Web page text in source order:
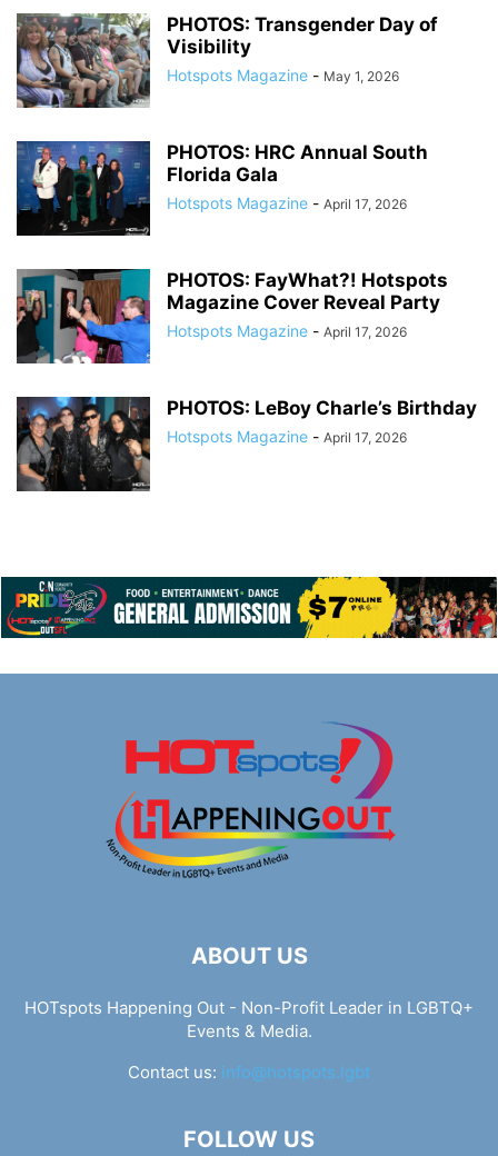
PHOTOS: Transgender Day of
Visibility
Hotspots Magazine - May 1, 2026
PHOTOS: HRC Annual South
Florida Gala
Hotspots Magazine - April 17, 2026
PHOTOS: FayWhat?! Hotspots
Magazine Cover Reveal Party
Hotspots Magazine - April 17, 2026
PHOTOS: LeBoy Charle’s Birthday
Hotspots Magazine - April 17, 2026
ABOUT US
HOTspots Happening Out - Non-Profit Leader in LGBTQ+
Events & Media.
Contact us: info@hotspots.lgbt
FOLLOW US